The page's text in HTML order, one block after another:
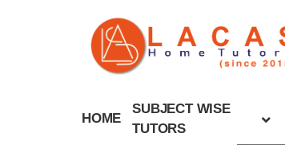
HOME
SUBJECT WISE
TUTORS